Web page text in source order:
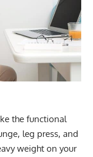
the functional
leg press, and
weight on your